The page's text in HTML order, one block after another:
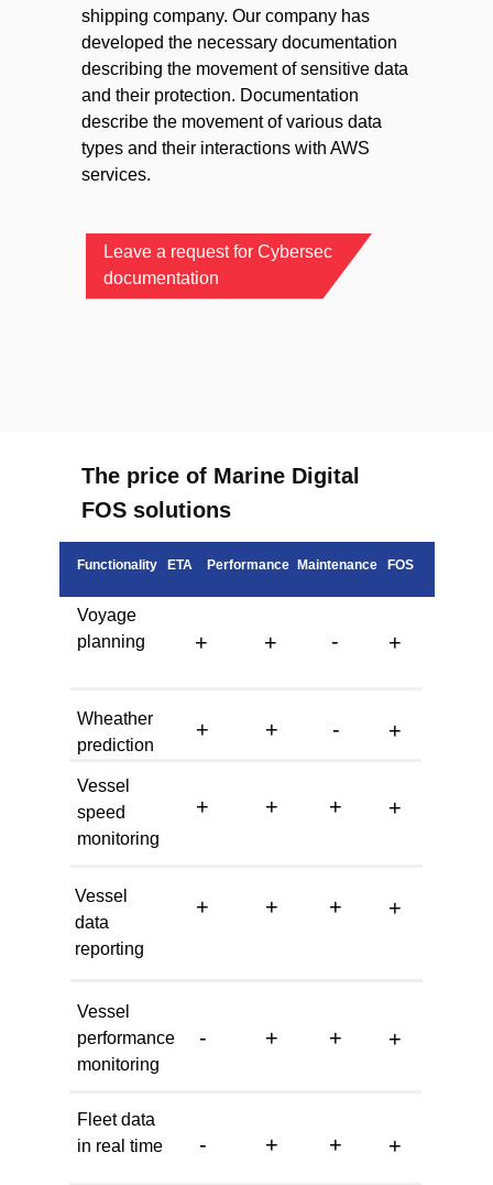
Leave a request for Cybersec
documentation
shipping company. Our company has
developed the necessary documentation
describing the movement of sensitive data
and their protection. Documentation
describe the movement of various data
types and their interactions with AWS
services.
Voyage
planning
+ + - +
Wheather
prediction
+ + - +
Functionality ETA Performance Maintenance FOS
Vessel
speed
monitoring
+ + + +
Vessel
data
reporting
+ + + +
Vessel
performance
monitoring
- + + +
Fleet data
in real time
- + + +
The price of Marine Digital
FOS solutions